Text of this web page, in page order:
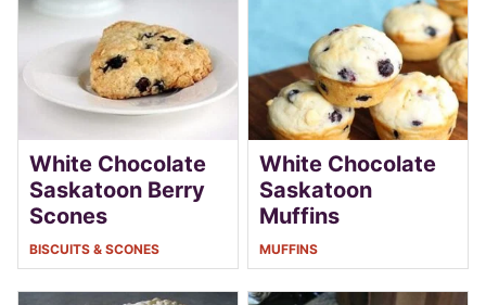
White Chocolate
Saskatoon Berry
Scones
BISCUITS & SCONES
White Chocolate
Saskatoon
Muffins
MUFFINS